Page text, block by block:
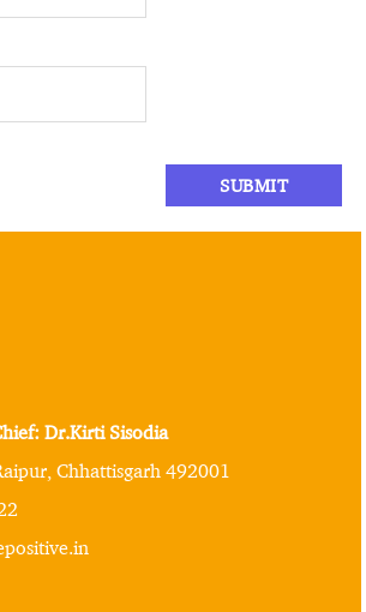
Dr.Kirti Sisodia
Chhattisgarh 492001